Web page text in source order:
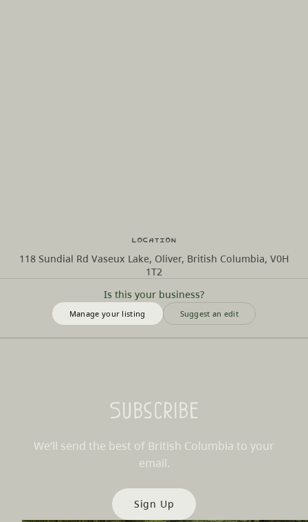
Is this your business?
Manage your listing Suggest an edit
Location
118 Sundial Rd Vaseux Lake, Oliver, British Columbia, V0H
1T2
Subscribe
We’ll send the best of British Columbia to your
email.
Sign Up